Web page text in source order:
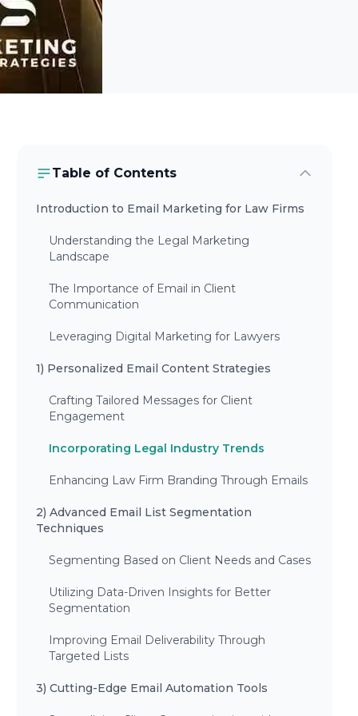
Table of Contents
Introduction to Email Marketing for Law Firms
Understanding the Legal Marketing
Landscape
The Importance of Email in Client
Communication
Leveraging Digital Marketing for Lawyers
1) Personalized Email Content Strategies
Crafting Tailored Messages for Client
Engagement
Incorporating Legal Industry Trends
Enhancing Law Firm Branding Through Emails
2) Advanced Email List Segmentation
Techniques
Segmenting Based on Client Needs and Cases
Utilizing Data-Driven Insights for Better
Segmentation
Improving Email Deliverability Through
Targeted Lists
3) Cutting-Edge Email Automation Tools